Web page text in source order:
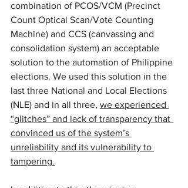
combination of PCOS/VCM (Precinct
Count Optical Scan/Vote Counting
Machine) and CCS (canvassing and
consolidation system) an acceptable
solution to the automation of Philippine
elections. We used this solution in the
last three National and Local Elections
(NLE) and in all three, we experienced
“glitches” and lack of transparency that
convinced us of the system’s
unreliability and its vulnerability to
tampering.